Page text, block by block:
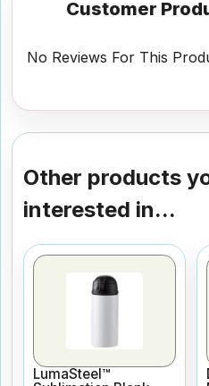
Customer
No Reviews For This
Other products
interested in...
LumaSteel™